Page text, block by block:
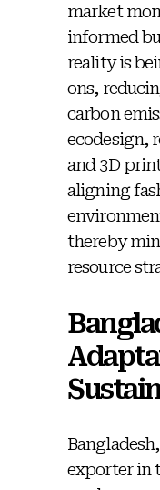
market
informed
reality is
ons,
carbon
ecodesign,
and 3D
aligning
thereby
resource
exporter in